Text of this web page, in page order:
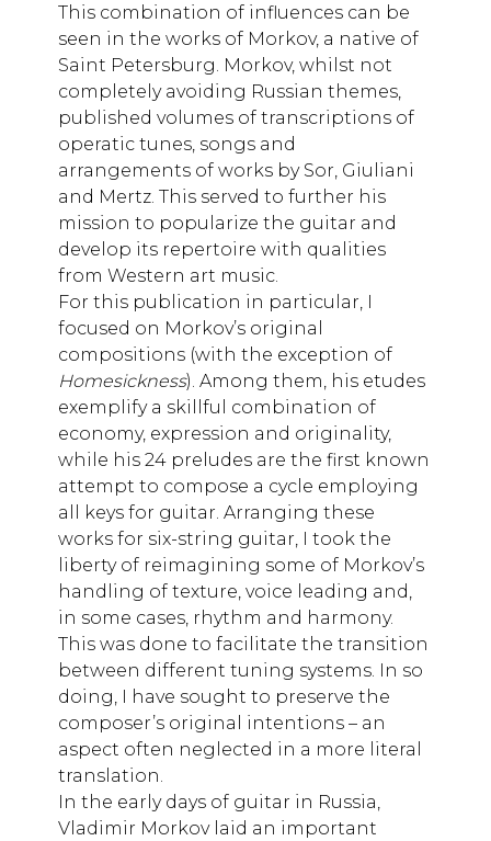
This combination of influences can be
seen in the works of Morkov, a native of
Saint Petersburg. Morkov, whilst not
completely avoiding Russian themes,
published volumes of transcriptions of
operatic tunes, songs and
arrangements of works by Sor, Giuliani
and Mertz. This served to further his
mission to popularize the guitar and
develop its repertoire with qualities
from Western art music.
For this publication in particular, I
focused on Morkov’s original
compositions (with the exception of
Homesickness). Among them, his etudes
exemplify a skillful combination of
economy, expression and originality,
while his 24 preludes are the first known
attempt to compose a cycle employing
all keys for guitar. Arranging these
works for six-string guitar, I took the
liberty of reimagining some of Morkov’s
handling of texture, voice leading and,
in some cases, rhythm and harmony.
This was done to facilitate the transition
between different tuning systems. In so
doing, I have sought to preserve the
composer’s original intentions – an
aspect often neglected in a more literal
translation.
In the early days of guitar in Russia,
Vladimir Morkov laid an important